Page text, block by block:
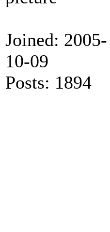
Joined: 2005-
10-09
Posts: 1894